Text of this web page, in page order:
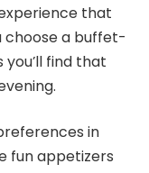
that
choose a buffet-
find that
in
fun appetizers